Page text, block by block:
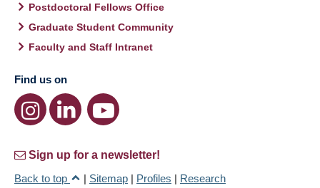
Postdoctoral Fellows Office
Graduate Student Community
Faculty and Staff Intranet
Find us on
Sign up for a newsletter!
Back to top
| Sitemap | Profiles | Research